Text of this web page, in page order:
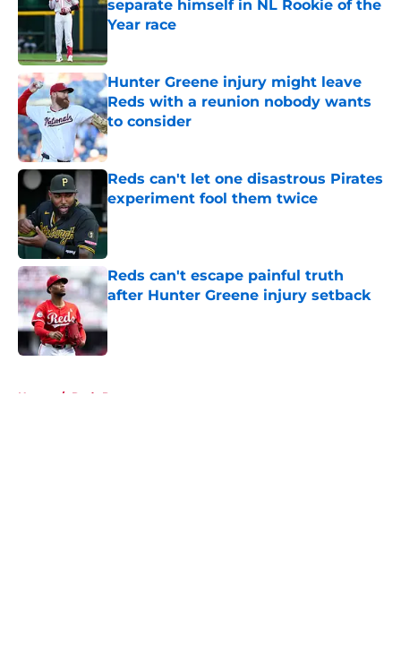
separate himself in NL Rookie of the
Year race
Hunter Greene injury might leave
Reds with a reunion nobody wants
to consider
Published by on Invalid Date
Reds can't let one disastrous Pirates
experiment fool them twice
Published by on Invalid Date
Reds can't escape painful truth
after Hunter Greene injury setback
Published by on Invalid Date
Home / Reds Prospects